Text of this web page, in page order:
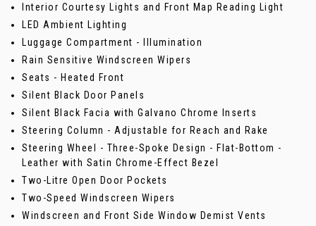
Interior Courtesy Lights and Front Map Reading Light
LED Ambient Lighting
Luggage Compartment - Illumination
Rain Sensitive Windscreen Wipers
Seats - Heated Front
Silent Black Door Panels
Silent Black Facia with Galvano Chrome Inserts
Steering Column - Adjustable for Reach and Rake
Steering Wheel - Three-Spoke Design - Flat-Bottom -
Leather with Satin Chrome-Effect Bezel
Two-Litre Open Door Pockets
Two-Speed Windscreen Wipers
Windscreen and Front Side Window Demist Vents